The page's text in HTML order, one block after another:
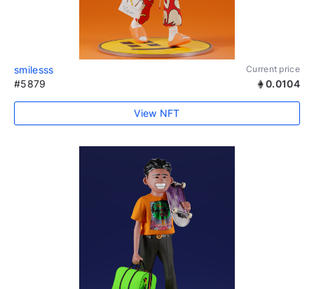
smilesss Current price
#5879 0.0104
View NFT